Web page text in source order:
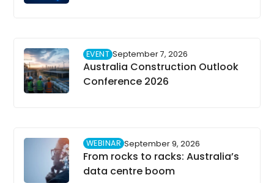
EVENT September 7, 2026
Australia Construction Outlook
Conference 2026
WEBINAR September 9, 2026
From rocks to racks: Australia’s
data centre boom